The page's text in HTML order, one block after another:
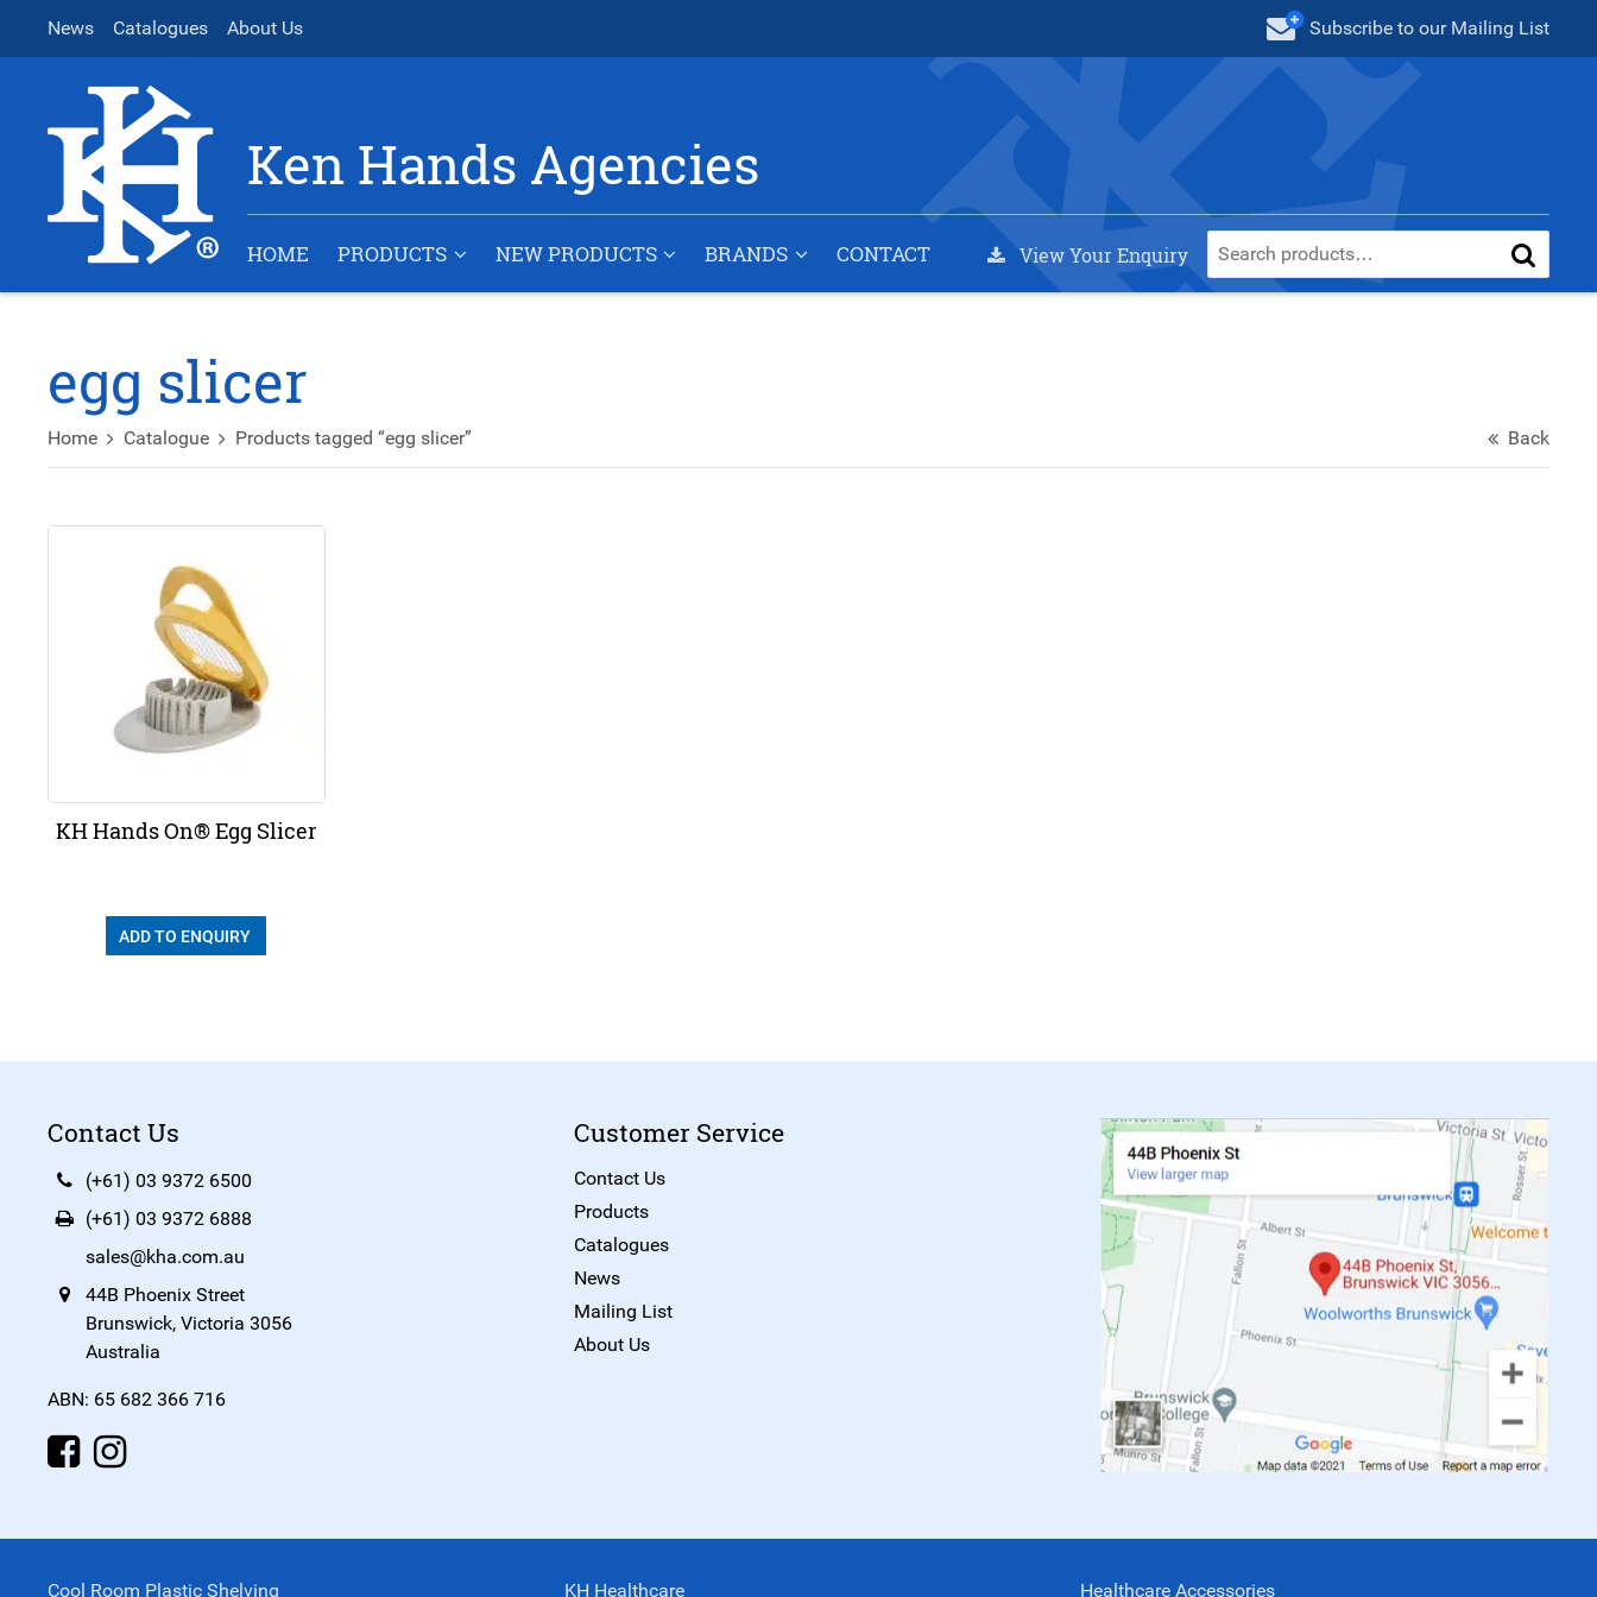
News Catalogues About Us Subscribe to our Mailing List
Ken Hands Agencies
HOME PRODUCTS NEW PRODUCTS BRANDS CONTACT View Your Enquiry
egg slicer
Home Catalogue Products tagged “egg slicer” Back
KH Hands On® Egg Slicer
ADD TO ENQUIRY
Contact Us
(+61) 03 9372 6500
(+61) 03 9372 6888
sales@kha.com.au
44B Phoenix Street
Brunswick, Victoria 3056
Australia
ABN: 65 682 366 716
Customer Service
Contact Us
Products
Catalogues
News
Mailing List
About Us
Cool Room Plastic Shelving KH Healthcare Healthcare Accessories